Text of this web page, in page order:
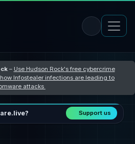
– Use Hudson Rock's free cybercrime
Infostealer infections are leading to
attacks
Support us